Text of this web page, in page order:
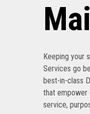
Keeping your
Services go
best-in-class
that empower
service,